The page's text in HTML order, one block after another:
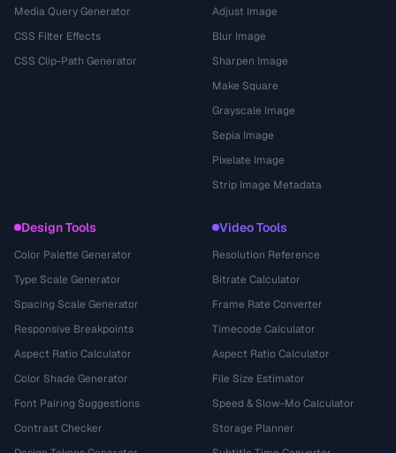
Media Query Generator
CSS Filter Effects
CSS Clip-Path Generator
Adjust Image
Blur Image
Sharpen Image
Make Square
Grayscale Image
Sepia Image
Pixelate Image
Strip Image Metadata
Design Tools
Color Palette Generator
Type Scale Generator
Spacing Scale Generator
Responsive Breakpoints
Aspect Ratio Calculator
Color Shade Generator
Font Pairing Suggestions
Contrast Checker
Video Tools
Resolution Reference
Bitrate Calculator
Frame Rate Converter
Timecode Calculator
Aspect Ratio Calculator
File Size Estimator
Speed & Slow-Mo Calculator
Storage Planner